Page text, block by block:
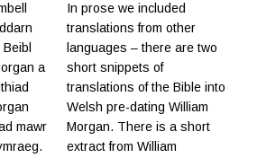
a
mawr
In prose we included
translations from other
languages – there are two
short snippets of
translations of the Bible into
Welsh pre-dating William
Morgan. There is a short
extract from William